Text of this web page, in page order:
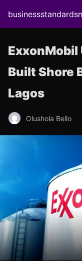
ExxonMobil
Built Shore
Lagos
Olushola Bello